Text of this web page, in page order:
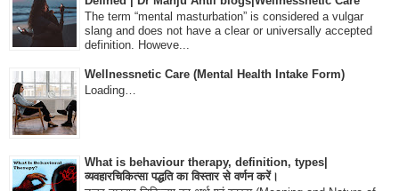
The term “mental masturbation” is considered a vulgar
slang and does not have a clear or universally accepted
definition. Howeve...
Wellnessnetic Care (Mental Health Intake Form)
Loading…
What is behaviour therapy, definition, types|
व्यवहारचिकित्सा पद्धति का विस्तार से वर्णन करें।